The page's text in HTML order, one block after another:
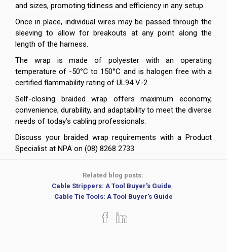
and sizes, promoting tidiness and efficiency in any setup.
Once in place, individual wires may be passed through the
sleeving to allow for breakouts at any point along the
length of the harness.
The wrap is made of polyester with an operating
temperature of -50°C to 150°C and is halogen free with a
certified flammability rating of UL94 V-2.
Self-closing braided wrap offers maximum economy,
convenience, durability, and adaptability to meet the diverse
needs of today’s cabling professionals.
Discuss your braided wrap requirements with a Product
Specialist at NPA on (08) 8268 2733.
Related blog posts:
Cable Strippers: A Tool Buyer's Guide
Cable Tie Tools: A Tool Buyer's Guide